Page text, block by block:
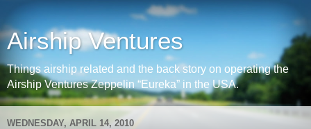
Airship Ventures
Things airship related and the back story on operating the
Airship Ventures Zeppelin “Eureka” in the USA.
WEDNESDAY, APRIL 14, 2010